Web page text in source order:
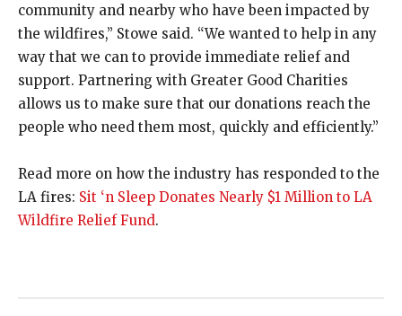
community and nearby who have been impacted by
the wildfires,” Stowe said. “We wanted to help in any
way that we can to provide immediate relief and
support. Partnering with Greater Good Charities
allows us to make sure that our donations reach the
people who need them most, quickly and efficiently.”
Read more on how the industry has responded to the
LA fires: Sit ‘n Sleep Donates Nearly $1 Million to LA
Wildfire Relief Fund.